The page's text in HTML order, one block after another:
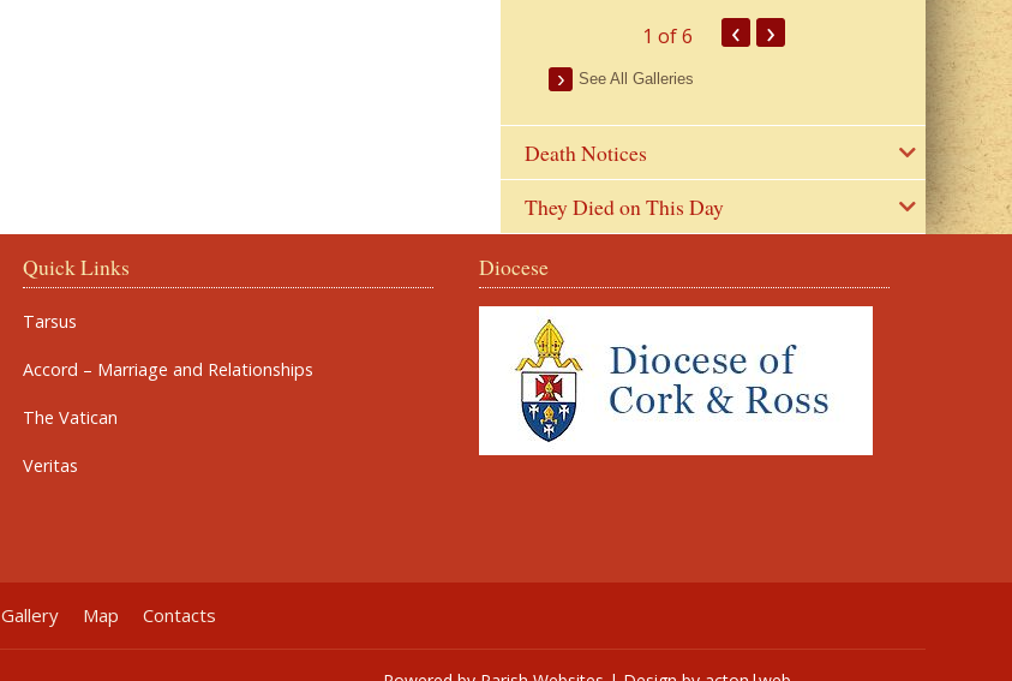
1 of 6 ‹ ›
See All Galleries
Death Notices
They Died on This Day
Quick Links
Tarsus
Accord – Marriage and Relationships
The Vatican
Veritas
Diocese
Gallery Map Contacts